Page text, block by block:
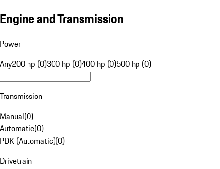
Engine and Transmission
Power
Any200 hp (0)300 hp (0)400 hp (0)500 hp (0)
Transmission
Manual(0)
Automatic(0)
PDK (Automatic)(0)
Drivetrain